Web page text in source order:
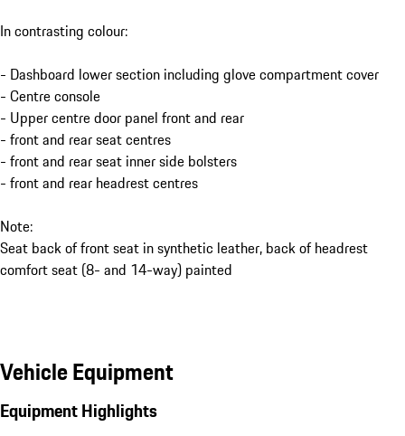
In contrasting colour:
- Dashboard lower section including glove compartment cover
- Centre console
- Upper centre door panel front and rear
- front and rear seat centres
- front and rear seat inner side bolsters
- front and rear headrest centres
Note:
Seat back of front seat in synthetic leather, back of headrest
comfort seat (8- and 14-way) painted
Vehicle Equipment
Equipment Highlights